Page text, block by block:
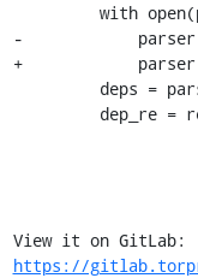
-
+
https://